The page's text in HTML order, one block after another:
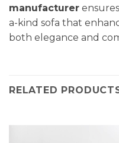
manufacturer
a-kind sofa that
both elegance and
RELATED